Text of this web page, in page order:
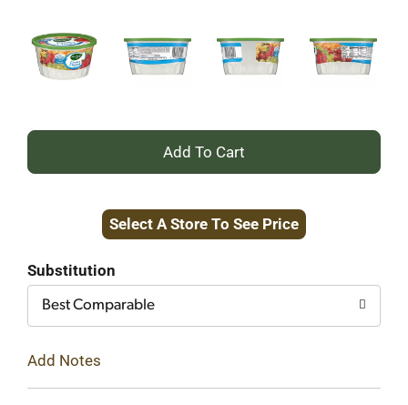
+
to
Select A Store To See Price
Substitution
Best Comparable
Add Notes